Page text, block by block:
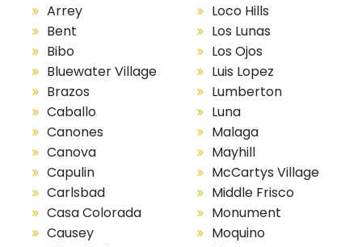
Arrey
Bent
Bibo
Bluewater Village
Brazos
Caballo
Canones
Canova
Capulin
Carlsbad
Casa Colorada
Causey
Loco Hills
Los Lunas
Los Ojos
Luis Lopez
Lumberton
Luna
Malaga
Mayhill
McCartys Village
Middle Frisco
Monument
Moquino